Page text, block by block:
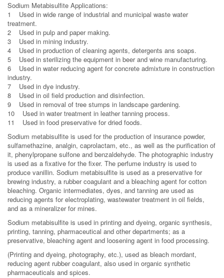
Sodium Metabisulfite Applications:
1 Used in wide range of industrial and municipal waste water
treatment.
2 Used in pulp and paper making.
3 Used in mining industry.
4 Used in production of cleaning agents, detergents ans soaps.
5 Used in sterilizing the equipment in beer and wine manufacturing.
6 Used in water reducing agent for concrete admixture in construction
industry.
7 Used in dye industry.
8 Used in oil field production and disinfection.
9 Used in removal of tree stumps in landscape gardening.
10 Used in water treatment in leather tanning process.
11 Used in food preservative for dried foods.
Sodium metabisulfite is used for the production of insurance powder,
sulfamethazine, analgin, caprolactam, etc., as well as the purification of
it, phenylpropane sulfone and benzaldehyde. The photographic industry
is used as a fixative for the fixer. The perfume industry is used to
produce vanillin. Sodium metabisulfite is used as a preservative for
brewing industry, a rubber coagulant and a bleaching agent for cotton
bleaching. Organic intermediates, dyes, and tanning are used as
reducing agents for electroplating, wastewater treatment in oil fields,
and as a mineralizer for mines.
Sodium metabisulfite is used in printing and dyeing, organic synthesis,
printing, tanning, pharmaceutical and other departments; as a
preservative, bleaching agent and loosening agent in food processing.
(Printing and dyeing, photography, etc.), used as bleach mordant,
reducing agent rubber coagulant, also used in organic synthetic
pharmaceuticals and spices.